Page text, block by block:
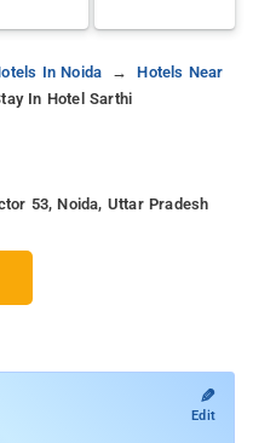
In Noida
Hotels Near
In Hotel Sarthi
53, Noida, Uttar Pradesh
✎
Edit